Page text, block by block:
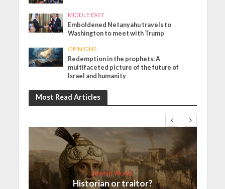
MIDDLE EAST
Emboldened Netanyahu travels to
Washington to meet with Trump
OPINIONS
Redemption in the prophets: A
multifaceted picture of the future of
Israel and humanity
Most Read Articles
Jewish World
Historian or traitor?